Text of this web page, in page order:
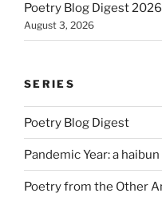
Poetry Blog Digest
August 3, 2026
SERIES
Poetry Blog Digest
Pandemic Year: a
Poetry from the Other